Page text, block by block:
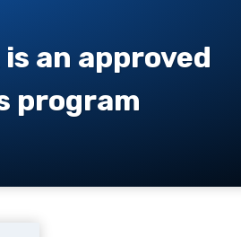
an approved
program